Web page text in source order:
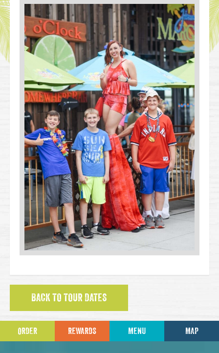
BACK TO TOUR DATES
ORDER REWARDS MENU MAP